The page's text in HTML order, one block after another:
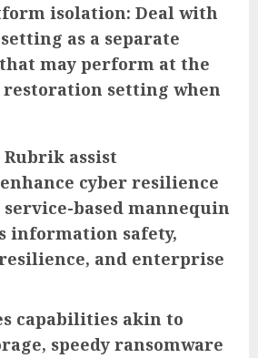
isolation: Deal with
as a separate
may perform at the
setting when
assist
cyber resilience
based mannequin
information safety,
and enterprise
capabilities akin to
speedy ransomware